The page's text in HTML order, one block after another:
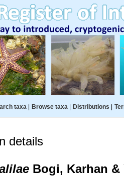
taxa| Browse taxa| Distributions
details
Bogi, Karhan &